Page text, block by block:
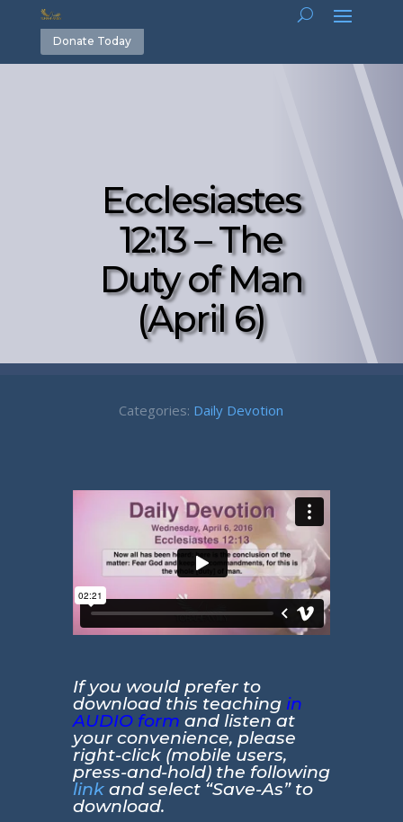
Donate Today
Ecclesiastes
12:13 – The
Duty of Man
(April 6)
Categories: Daily Devotion
If you would prefer to
download this teaching in
AUDIO form and listen at
your convenience, please
right-click (mobile users,
press-and-hold) the following
linkand select “Save-As” to
download.